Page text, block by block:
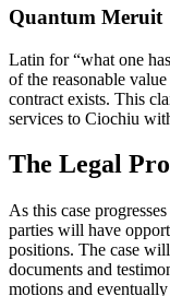
Quantum Meruit
Latin for “what one
of the reasonable
contract exists. This
services to Ciochiu
The Legal
As this case
parties will have
positions. The case
documents and
motions and